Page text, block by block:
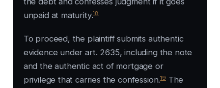
unpaid at maturity.18
To proceed, the plaintiff submits authentic
evidence under art. 2635, including the note
and the authentic act of mortgage or
privilege that carries the confession.19The